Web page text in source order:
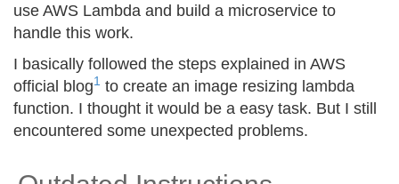
use AWS Lambda and build a microservice to
handle this work.
I basically followed the steps explained in AWS
official blog1 to create an image resizing lambda
function. I thought it would be a easy task. But I still
encountered some unexpected problems.